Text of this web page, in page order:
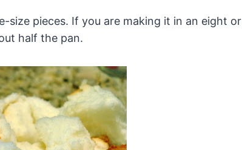
size pieces. If you are making it in an eight or
half the pan.